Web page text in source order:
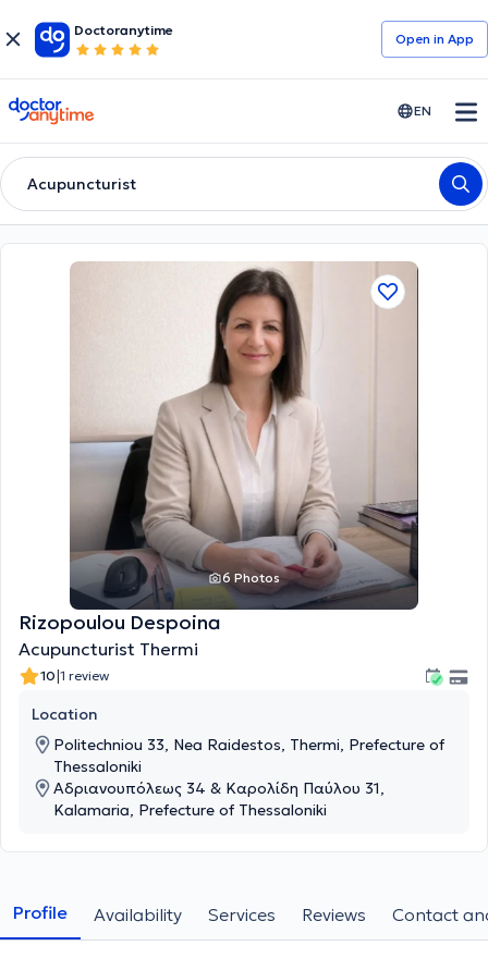
Doctoranytime
Open in Αpp
doctoranytime EN
Acupuncturist
6 Photos
Rizopoulou Despoina
Acupuncturist Thermi
10|1 review
Location
Politechniou 33, Nea Raidestos, Thermi, Prefecture of
Thessaloniki
Αδριανουπόλεως 34 & Καρολίδη Παύλου 31,
Kalamaria, Prefecture of Thessaloniki
Profile Availability Services Reviews Contact